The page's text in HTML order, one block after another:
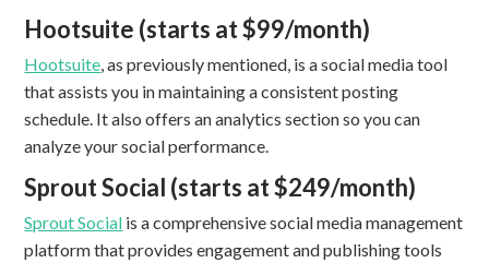
Hootsuite (starts at $99/month)
Hootsuite, as previously mentioned, is a social media tool
that assists you in maintaining a consistent posting
schedule. It also offers an analytics section so you can
analyze your social performance.
Sprout Social (starts at $249/month)
Sprout Social is a comprehensive social media management
platform that provides engagement and publishing tools